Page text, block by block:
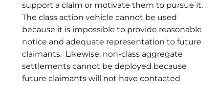
support a claim or motivate them to pursue it.
The class action vehicle cannot be used
because it is impossible to provide reasonable
notice and adequate representation to future
claimants. Likewise, non-class aggregate
settlements cannot be deployed because
future claimants will not have contacted